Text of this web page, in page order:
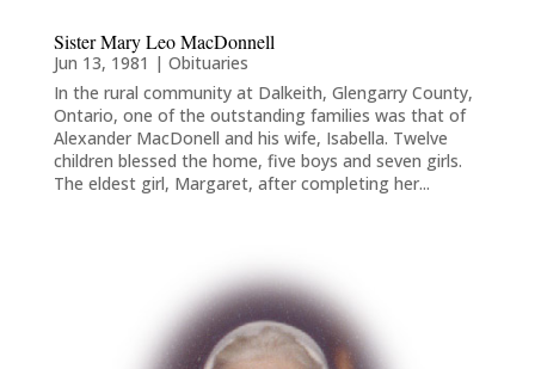
Sister Mary Leo MacDonnell
Jun 13, 1981 | Obituaries
In the rural community at Dalkeith, Glengarry County,
Ontario, one of the outstanding families was that of
Alexander MacDonell and his wife, Isabella. Twelve
children blessed the home, five boys and seven girls.
The eldest girl, Margaret, after completing her...